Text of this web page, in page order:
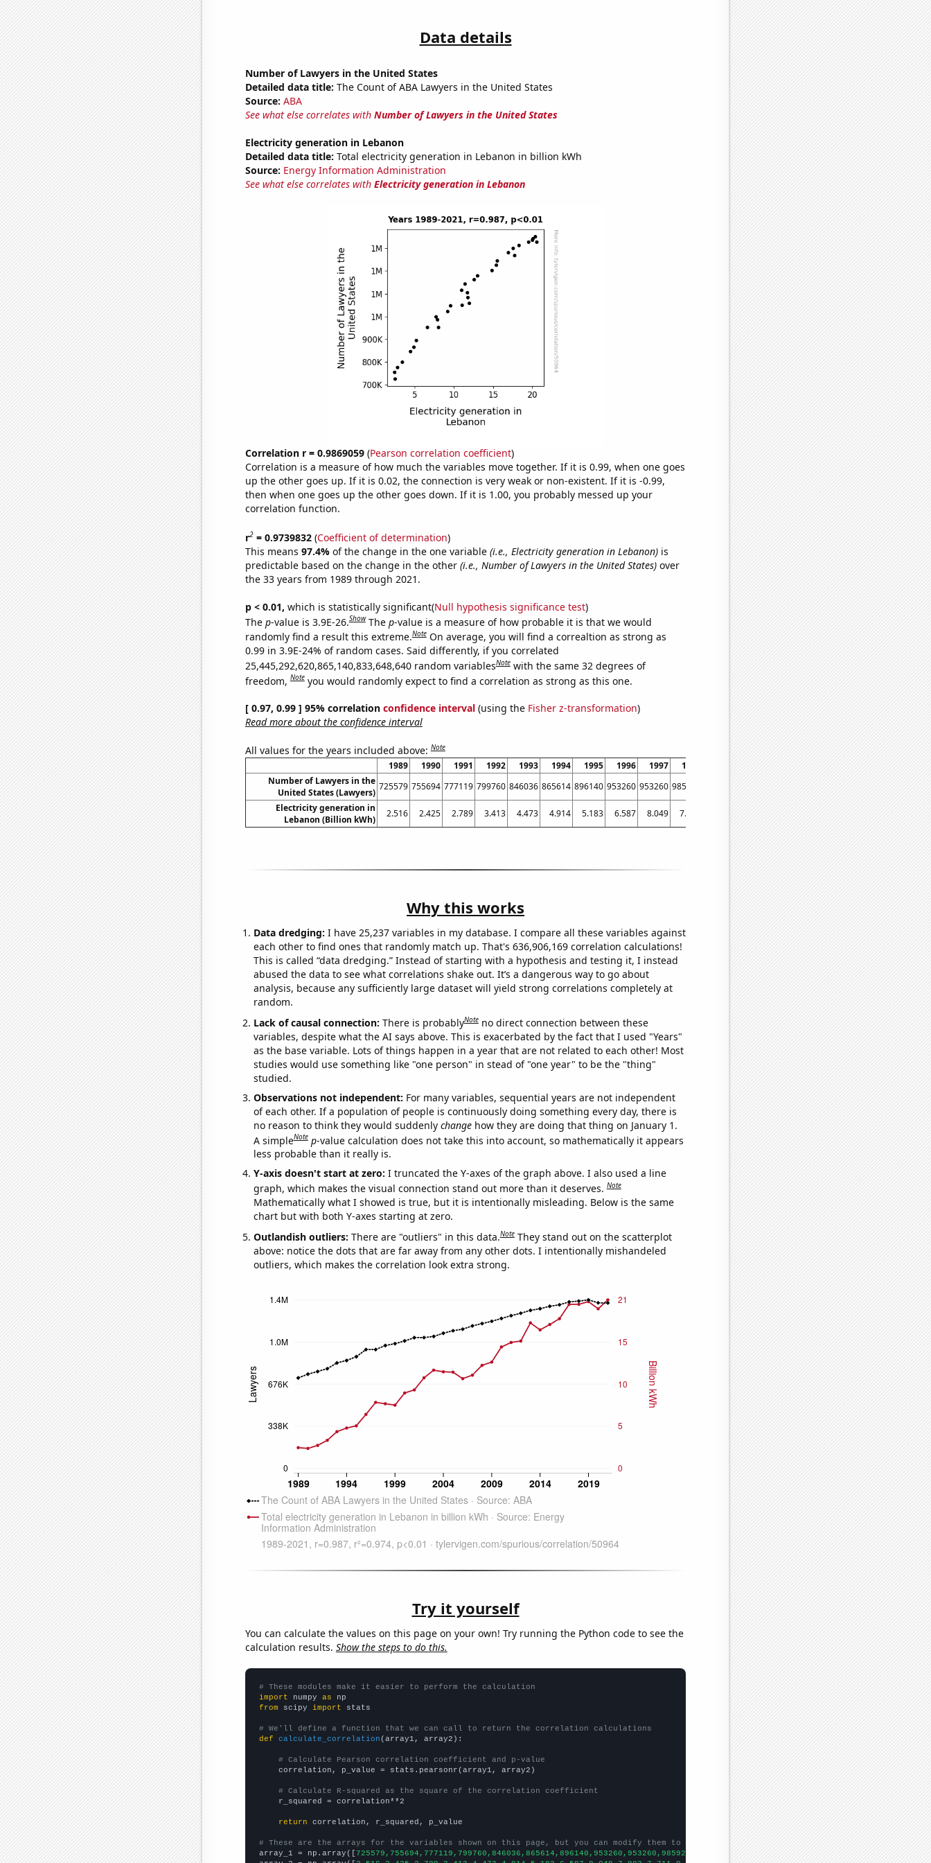
Data details
Number of Lawyers in the United States
Detailed data title: The Count of ABA Lawyers in the United States
Source: ABA
See what else correlates with Number of Lawyers in the United States
Electricity generation in Lebanon
Detailed data title: Total electricity generation in Lebanon in billion kWh
Source: Energy Information Administration
See what else correlates with Electricity generation in Lebanon
Correlation r = 0.9869059(Pearson correlation coefficient)
Correlation is a measure of how much the variables move together. If it is 0.99, when one goes
up the other goes up. If it is 0.02, the connection is very weak or non-existent. If it is -0.99,
then when one goes up the other goes down. If it is 1.00, you probably messed up your
correlation function.
r2= 0.9739832(Coefficient of determination)
This means 97.4% of the change in the one variable (i.e., Electricity generation in Lebanon)is
predictable based on the change in the other (i.e., Number of Lawyers in the United States)over
the 33 years from 1989 through 2021.
p < 0.01, which is statistically significant(Null hypothesis significance test)
The p-value is 3.9E-26.Show The p-value is a measure of how probable it is that we would
randomly find a result this extreme.Note On average, you will find a correaltion as strong as
0.99 in 3.9E-24% of random cases. Said differently, if you correlated
25,445,292,620,865,140,833,648,640 random variablesNote with the same 32 degrees of
freedom,Note you would randomly expect to find a correlation as strong as this one.
[ 0.97, 0.99 ] 95% correlation confidence interval(using the Fisher z-transformation)
Read more about the confidence interval
All values for the years included above:Note
1989 1990 1991 1992 1993 1994 1995 1996 1997 1998 1999 2000 2001 2002 2003
2004
Number of Lawyers in the
United States (Lawyers)
725579 755694 777119 799760 846036 865614 896140 953260 953260 985921 1000440 1022460 1048900 1049750 1058660 1084500
Electricity generation in
Lebanon (Billion kWh)
2.516 2.425 2.789 3.413 4.473 4.914 5.183 6.587 8.049 7.882 7.711 9.19452 9.57396 11.0514 11.9813 11.7855
Why this works
Data dredging: I have 25,237 variables in my database. I compare all these variables against
each other to find ones that randomly match up. That's 636,906,169 correlation calculations!
This is called “data dredging.” Instead of starting with a hypothesis and testing it, I instead
abused the data to see what correlations shake out. It’s a dangerous way to go about
analysis, because any sufficiently large dataset will yield strong correlations completely at
random.
Lack of causal connection: There is probablyNote no direct connection between these
variables, despite what the AI says above. This is exacerbated by the fact that I used "Years"
as the base variable. Lots of things happen in a year that are not related to each other! Most
studies would use something like "one person" in stead of "one year" to be the "thing"
studied.
Observations not independent: For many variables, sequential years are not independent
of each other. If a population of people is continuously doing something every day, there is
no reason to think they would suddenly changehow they are doing that thing on January 1.
A simpleNote p-value calculation does not take this into account, so mathematically it appears
less probable than it really is.
Y-axis doesn't start at zero: I truncated the Y-axes of the graph above. I also used a line
graph, which makes the visual connection stand out more than it deserves.Note
Mathematically what I showed is true, but it is intentionally misleading. Below is the same
chart but with both Y-axes starting at zero.
Outlandish outliers: There are "outliers" in this data.Note They stand out on the scatterplot
above: notice the dots that are far away from any other dots. I intentionally mishandeled
outliers, which makes the correlation look extra strong.
Try it yourself
You can calculate the values on this page on your own! Try running the Python code to see the
calculation results. Show the steps to do this.
# These modules make it easier to perform the calculation
import numpy as
from scipy import stats
# We'll define a function that we can call to return the correlation calculations
def
calculate_correlation (array1, array2):
# Calculate Pearson correlation coefficient and p-value
    correlation, p_value = stats.pearsonr(array1, array2)
# Calculate R-squared as the square of the correlation coefficient
    r_squared = correlation**2
return correlation, r_squared, p_value
# These are the arrays for the variables shown on this page, but you can modify them to be any two sets of numbers
array_1 = np.array([